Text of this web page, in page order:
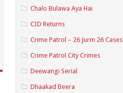
Chalo Bulawa Aya Hai
CID Returns
Crime Patrol – 26 Jurm 26 Cases
Crime Patrol City Crimes
Deewangi Serial
Dhaakad Beera